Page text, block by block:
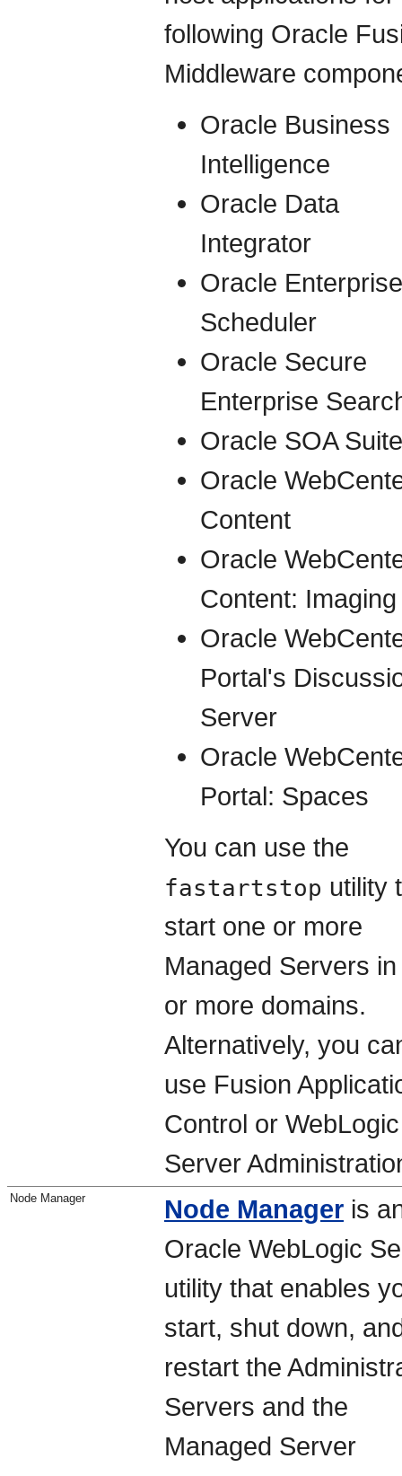
following Oracle
Middleware
Oracle Business
Intelligence
Oracle Data
Integrator
Oracle Enterprise
Scheduler
Oracle Secure
Enterprise
Oracle SOA Suite
Oracle
Content
Oracle
Content: Imaging
Oracle
Portal's
Server
Oracle
Portal: Spaces
You can use the
fastartstop utility
start one or more
Managed Servers
or more domains.
Alternatively, you
use Fusion
Control or WebLogic
Server
Node Manager Node Manager is
Oracle WebLogic
utility that enables
start, shut down,
restart the
Servers and the
Managed Server